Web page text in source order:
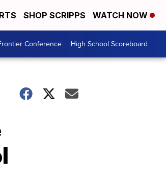
SHOP SCRIPPS WATCH NOW
Conference High School Scoreboard